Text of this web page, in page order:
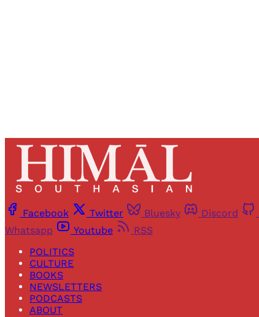
Facebook Twitter Bluesky Discord
Whatsapp
Youtube
RSS
POLITICS
CULTURE
BOOKS
NEWSLETTERS
PODCASTS
ABOUT